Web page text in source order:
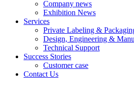
Company news
Exhibition News
Services
Private Labeling &
Design, Engineering &
Technical Support
Success Stories
Customer case
Contact Us